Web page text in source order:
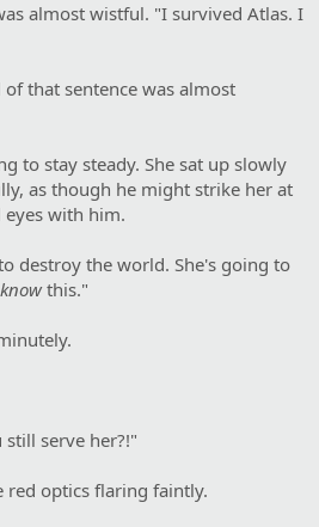
almost wistful. "I survived Atlas. I
that sentence was almost
to stay steady. She sat up slowly
as though he might strike her at
eyes with him.
destroy the world. She's going to
knowthis."
still serve her?!"
red optics flaring faintly.